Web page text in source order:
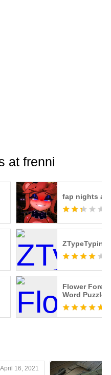
at frenni
fap nights at
Flower
Word Puzzle
April 16, 2021